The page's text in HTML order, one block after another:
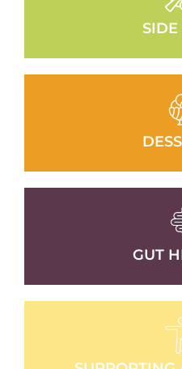
SIDE
GUT